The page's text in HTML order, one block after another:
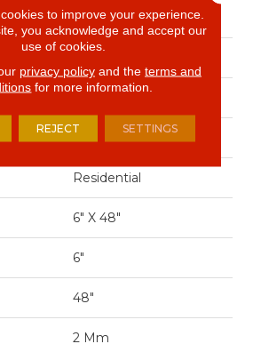
Vinyl Tile
Sq
Residential
6" X 48"
6"
48"
2 Mm
to improve your experience.
you acknowledge and accept our
use of cookies.
privacy policyand the terms and
for more information.
REJECT SETTINGS